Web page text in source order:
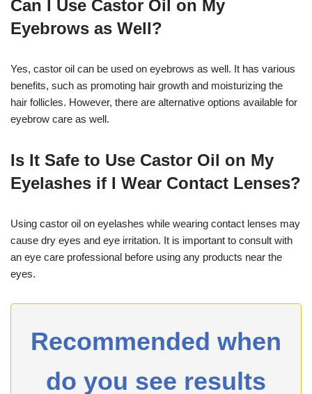
Can I Use Castor Oil on My
Eyebrows as Well?
Yes, castor oil can be used on eyebrows as well. It has various
benefits, such as promoting hair growth and moisturizing the
hair follicles. However, there are alternative options available for
eyebrow care as well.
Is It Safe to Use Castor Oil on My
Eyelashes if I Wear Contact Lenses?
Using castor oil on eyelashes while wearing contact lenses may
cause dry eyes and eye irritation. It is important to consult with
an eye care professional before using any products near the
eyes.
Recommended when
do you see results